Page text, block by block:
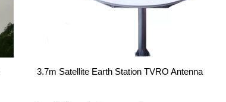
3.7m Satellite Earth Station TVRO Antenna